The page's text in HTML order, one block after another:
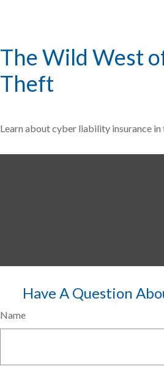
The Wild West
Theft
Learn about cyber liability insurance
Have A Question
Name